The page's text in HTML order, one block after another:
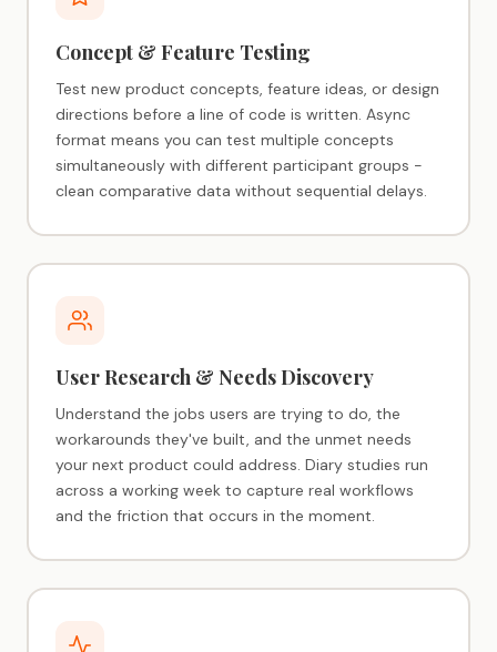
Concept & Feature Testing
Test new product concepts, feature ideas, or design
directions before a line of code is written. Async
format means you can test multiple concepts
simultaneously with different participant groups -
clean comparative data without sequential delays.
User Research & Needs Discovery
Understand the jobs users are trying to do, the
workarounds they've built, and the unmet needs
your next product could address. Diary studies run
across a working week to capture real workflows
and the friction that occurs in the moment.